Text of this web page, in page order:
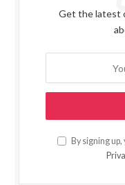
Get the latest
By signing